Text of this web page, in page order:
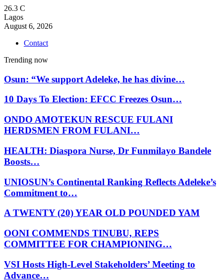
26.3 C
Lagos
August 6, 2026
Contact
Trending now
Osun: “We support Adeleke, he has divine…
10 Days To Election: EFCC Freezes Osun…
ONDO AMOTEKUN RESCUE FULANI
HERDSMEN FROM FULANI…
HEALTH: Diaspora Nurse, Dr Funmilayo Bandele
Boosts…
UNIOSUN’s Continental Ranking Reflects Adeleke’s
Commitment to…
A TWENTY (20) YEAR OLD POUNDED YAM
OONI COMMENDS TINUBU, REPS
COMMITTEE FOR CHAMPIONING…
VSI Hosts High-Level Stakeholders’ Meeting to
Advance…